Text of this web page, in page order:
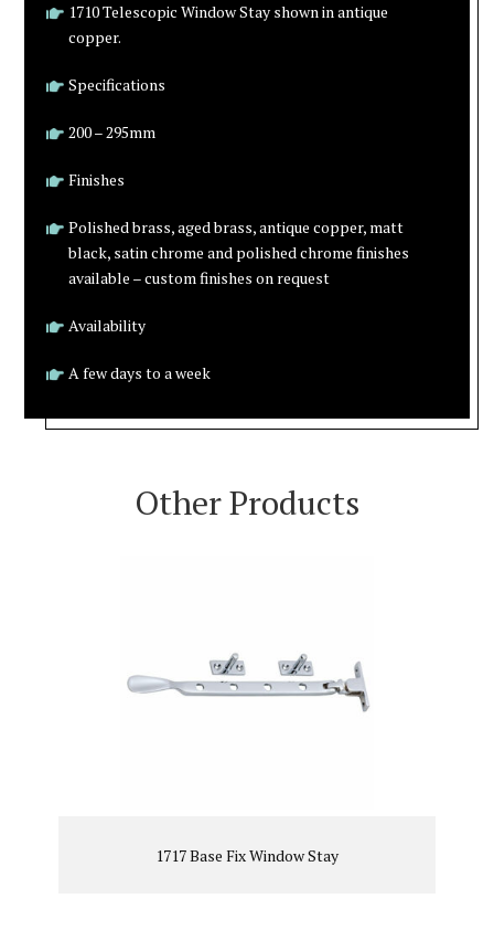
1710 Telescopic Window Stay shown in antique
copper.
Specifications
200 – 295mm
Finishes
Polished brass, aged brass, antique copper, matt
black, satin chrome and polished chrome finishes
available – custom finishes on request
Availability
A few days to a week
Other Products
VIEW PRODUCT
1717 Base Fix Window Stay